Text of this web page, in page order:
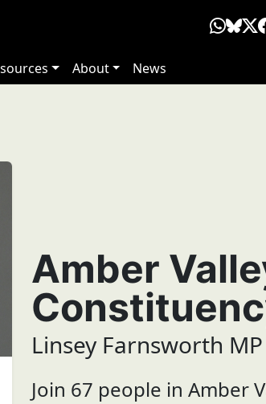
About News
Amber
Linsey Farnsworth MP
Join 67 people in Amber